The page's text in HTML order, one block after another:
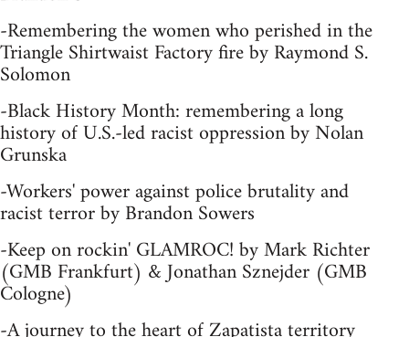
-Remembering the women who perished in the
Triangle Shirtwaist Factory fire by Raymond S.
Solomon
-Black History Month: remembering a long
history of U.S.-led racist oppression by Nolan
Grunska
-Workers' power against police brutality and
racist terror by Brandon Sowers
-Keep on rockin' GLAMROC! by Mark Richter
(GMB Frankfurt) & Jonathan Sznejder (GMB
Cologne)